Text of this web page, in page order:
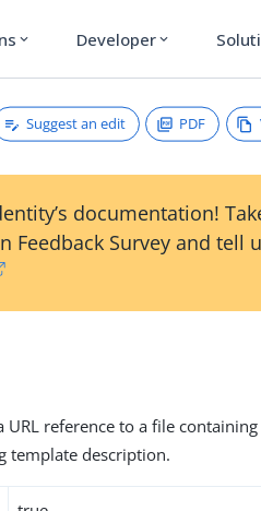
expand_more Developer expand_more
Suggest an edit PDF
documentation!
Feedback Survey and tell
reference to a file
template description.